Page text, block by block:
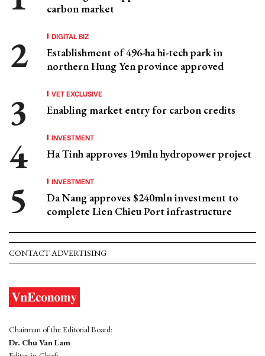
carbon market
DIGITAL BIZ
Establishment of 496-ha hi-tech park in
northern Hung Yen province approved
VET EXCLUSIVE
Enabling market entry for carbon credits
INVESTMENT
Ha Tinh approves 19mln hydropower project
INVESTMENT
Da Nang approves $240mln investment to
complete Lien Chieu Port infrastructure
CONTACT ADVERTISING
Chairman of the Editorial Board:
Dr. Chu Van Lam